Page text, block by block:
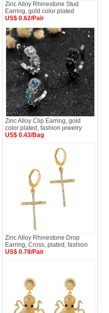
Zinc Alloy Rhinestone Stud
Earring, gold color plated
US$ 0.62/Pair
Zinc Alloy Clip Earring, gold
color plated, fashion jewelry
US$ 0.43/Bag
Zinc Alloy Rhinestone Drop
Earring, Cross, plated, fashion
US$ 0.78/Pair